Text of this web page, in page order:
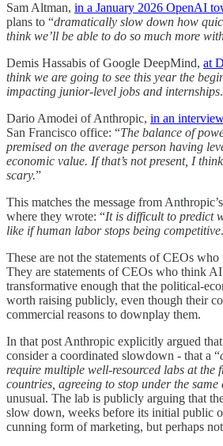
Sam Altman, in a January 2026 OpenAI
plans to “dramatically slow down how
think we’ll be able to do so much more
Demis Hassabis of Google DeepMind, at
think we are going to see this year the
impacting junior-level jobs and internships
Dario Amodei of Anthropic, in an
San Francisco office: “The balance of
premised on the average person having
economic value. If that’s not present, I
scary.”
This matches the message from
where they wrote: “It is difficult to predict
like if human labor stops being competitive
These are not the statements of CEOs
They are statements of CEOs who think
transformative enough that the political-
worth raising publicly, even though their
commercial reasons to downplay them.
In that post Anthropic explicitly argued
consider a coordinated slowdown - that a “
require multiple well-resourced labs at the
countries, agreeing to stop under the same
unusual. The lab is publicly arguing that
slow down, weeks before its initial public
cunning form of marketing, but perhaps